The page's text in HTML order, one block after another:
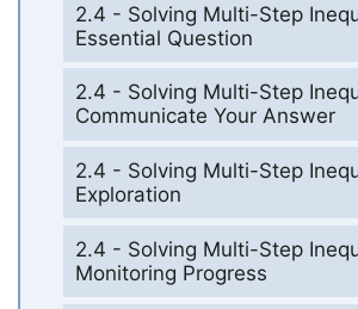
2.4 - Solving Multi-Step
Essential Question
2.4 - Solving Multi-Step
Communicate Your Answer
2.4 - Solving Multi-Step
Exploration
2.4 - Solving Multi-Step
Monitoring Progress